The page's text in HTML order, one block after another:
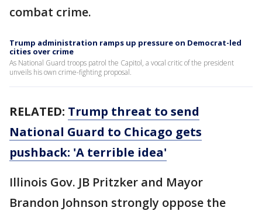
combat crime.
Trump administration ramps up pressure on Democrat-led
cities over crime
As National Guard troops patrol the Capitol, a vocal critic of the president
unveils his own crime-fighting proposal.
RELATED: Trump threat to send
National Guard to Chicago gets
pushback: 'A terrible idea'
Illinois Gov. JB Pritzker and Mayor
Brandon Johnson strongly oppose the